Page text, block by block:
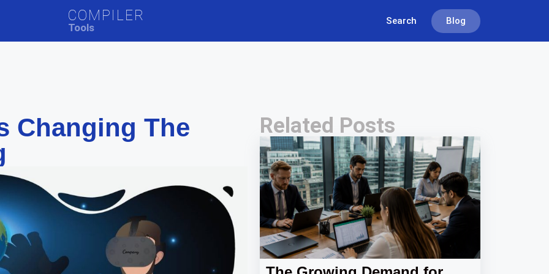
COMPILER
Tools
Search Blog
Related Posts
Changing The